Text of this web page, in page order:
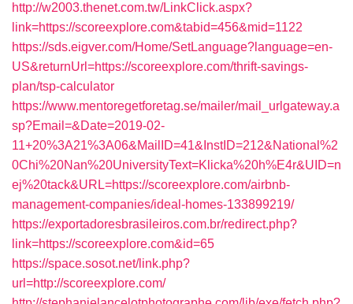
http://w2003.thenet.com.tw/LinkClick.aspx?
link=https://scoreexplore.com&tabid=456&mid=1122
https://sds.eigver.com/Home/SetLanguage?language=en-
US&returnUrl=https://scoreexplore.com/thrift-savings-
plan/tsp-calculator
https://www.mentoregetforetag.se/mailer/mail_urlgateway.a
sp?Email=&Date=2019-02-
11+20%3A21%3A06&MailID=41&InstID=212&National%2
0Chi%20Nan%20UniversityText=Klicka%20h%E4r&UID=n
ej%20tack&URL=https://scoreexplore.com/airbnb-
management-companies/ideal-homes-133899219/
https://exportadoresbrasileiros.com.br/redirect.php?
link=https://scoreexplore.com&id=65
https://space.sosot.net/link.php?
url=http://scoreexplore.com/